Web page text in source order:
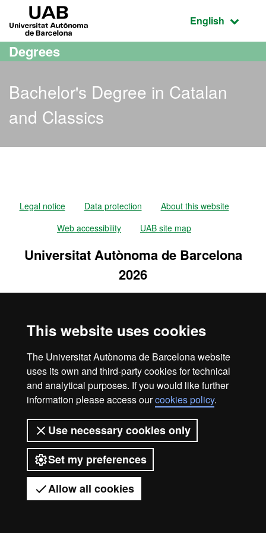
This website uses cookies
The Universitat Autònoma de Barcelona website
uses its own and third-party cookies for technical
and analytical purposes. If you would like further
information please access ourcookies policy.
Use necessary cookies only
Set my preferences
Allow all cookies
Go to the main content
Go to the website navigation
Active
English
Degrees
Bachelor's Degree in Catalan
and Classics
Got any questions?
Legal notice Data protection
About this website
Web accessibility
UAB site map
Universitat Autònoma de Barcelona
2026